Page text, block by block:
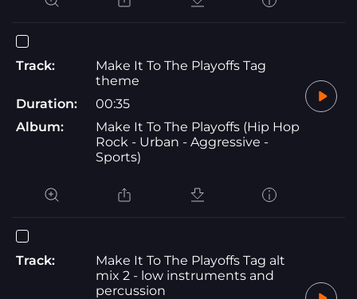
Track:
Make It To The Playoffs Tag
theme
Duration:
00:35
Album:
Make It To The Playoffs (Hip Hop
Rock - Urban - Aggressive -
Sports)
Track:
Make It To The Playoffs Tag alt
mix 2 - low instruments and
percussion